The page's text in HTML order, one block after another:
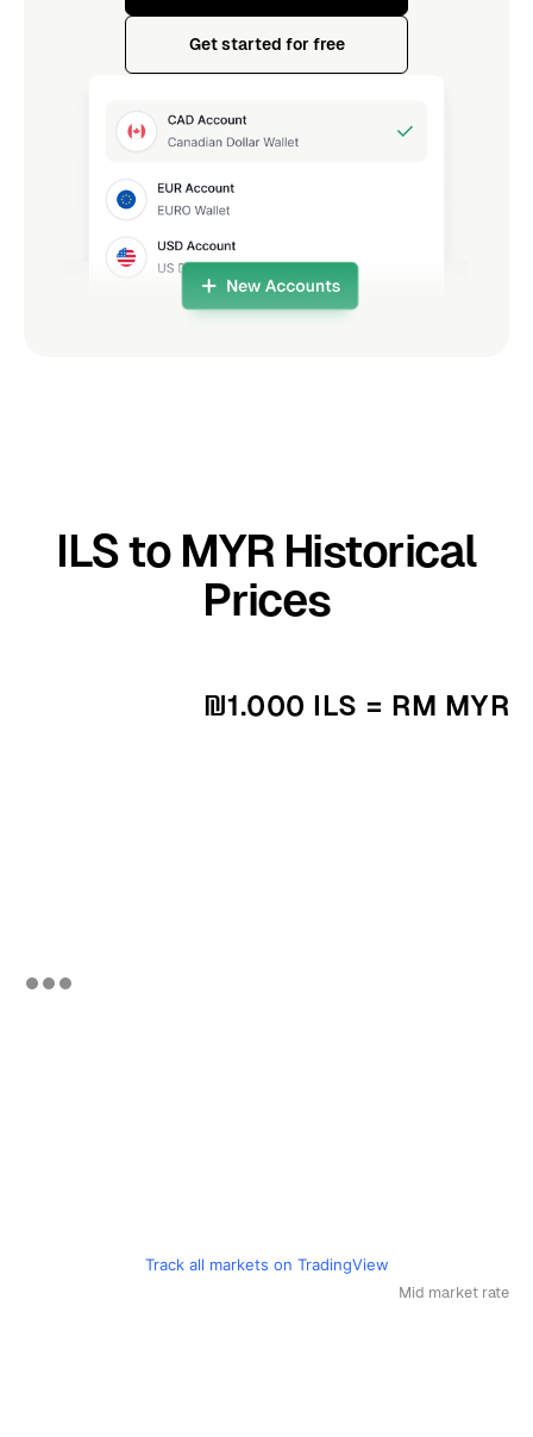
Get started for free
ILS to MYR Historical
Prices
₪1.000 ILS = RM MYR
Track all markets on TradingView
Mid market rate